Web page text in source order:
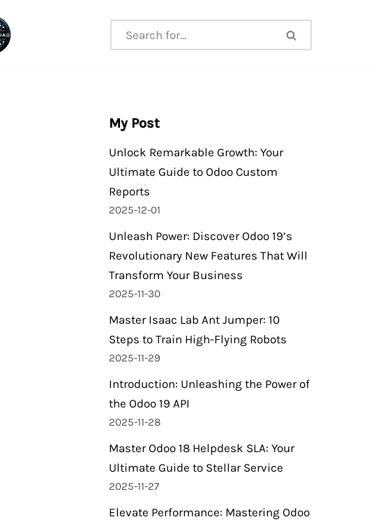
My Post
Unlock Remarkable Growth: Your
Ultimate Guide to Odoo Custom
Reports
2025-12-01
Unleash Power: Discover Odoo 19’s
Revolutionary New Features That Will
Transform Your Business
2025-11-30
Master Isaac Lab Ant Jumper: 10
Steps to Train High-Flying Robots
2025-11-29
Introduction: Unleashing the Power of
the Odoo 19 API
2025-11-28
Master Odoo 18 Helpdesk SLA: Your
Ultimate Guide to Stellar Service
2025-11-27
Elevate Performance: Mastering Odoo